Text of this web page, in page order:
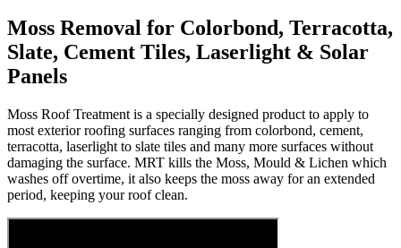
Moss Removal for Colorbond, Terracotta,
Slate, Cement Tiles, Laserlight & Solar
Panels
Moss Roof Treatment is a specially designed product to apply to
most exterior roofing surfaces ranging from colorbond, cement,
terracotta, laserlight to slate tiles and many more surfaces without
damaging the surface. MRT kills the Moss, Mould & Lichen which
washes off overtime, it also keeps the moss away for an extended
period, keeping your roof clean.